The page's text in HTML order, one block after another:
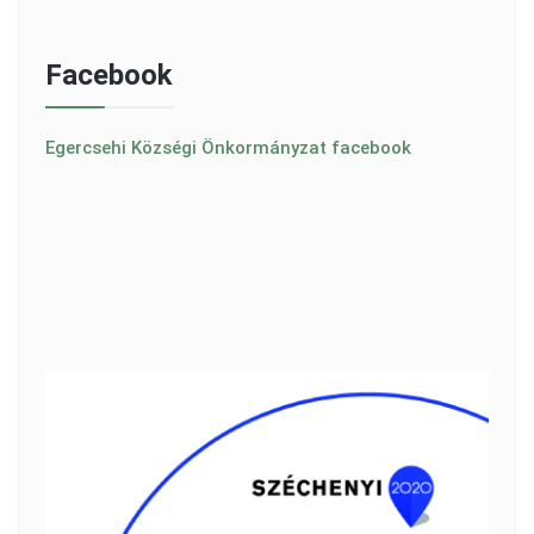
Facebook
Egercsehi Községi Önkormányzat facebook